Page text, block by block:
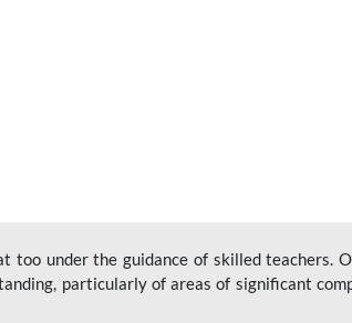
under the guidance of skilled teachers.
particularly of areas of significant